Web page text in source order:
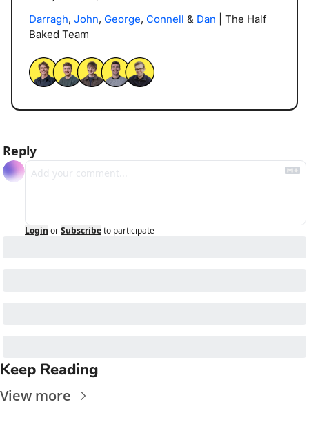
Darragh, John, George, Connell & Dan | The Half
Baked Team
Reply
Login orSubscribeto participate
Keep Reading
View more